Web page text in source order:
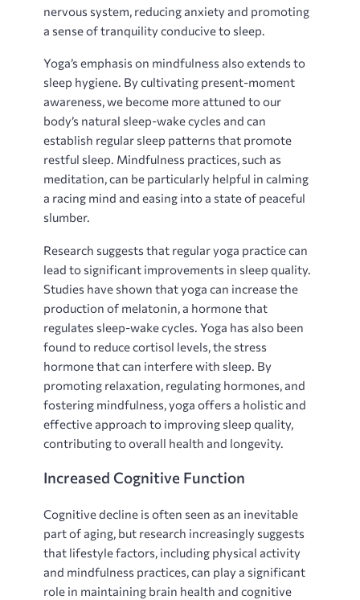
nervous system‚ reducing anxiety and promoting
a sense of tranquility conducive to sleep.
Yoga’s emphasis on mindfulness also extends to
sleep hygiene. By cultivating present-moment
awareness‚ we become more attuned to our
body’s natural sleep-wake cycles and can
establish regular sleep patterns that promote
restful sleep. Mindfulness practices‚ such as
meditation‚ can be particularly helpful in calming
a racing mind and easing into a state of peaceful
slumber.
Research suggests that regular yoga practice can
lead to significant improvements in sleep quality.
Studies have shown that yoga can increase the
production of melatonin‚ a hormone that
regulates sleep-wake cycles. Yoga has also been
found to reduce cortisol levels‚ the stress
hormone that can interfere with sleep. By
promoting relaxation‚ regulating hormones‚ and
fostering mindfulness‚ yoga offers a holistic and
effective approach to improving sleep quality‚
contributing to overall health and longevity.
Increased Cognitive Function
Cognitive decline is often seen as an inevitable
part of aging‚ but research increasingly suggests
that lifestyle factors‚ including physical activity
and mindfulness practices‚ can play a significant
role in maintaining brain health and cognitive